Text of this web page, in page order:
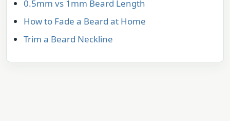
0.5mm vs 1mm Beard Length
How to Fade a Beard at Home
Trim a Beard Neckline